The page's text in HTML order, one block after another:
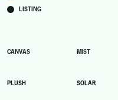
LISTING
CANVAS MIST
PLUSH SOLAR